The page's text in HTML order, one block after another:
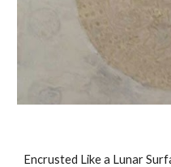
Encrusted Like a Lunar